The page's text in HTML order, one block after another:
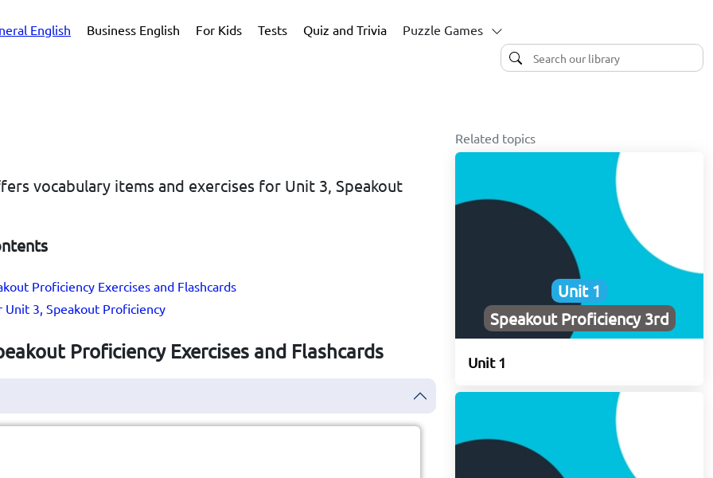
English Business English For Kids Tests Quiz and Trivia Puzzle Games
vocabulary items and exercises for Unit 3, Speakout
Proficiency Exercises and Flashcards
3, Speakout Proficiency
Proficiency Exercises and Flashcards
Related topics
Unit 1
Speakout Proficiency 3rd
Unit 1